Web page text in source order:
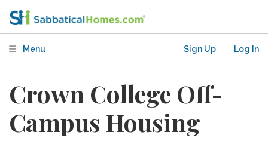
Menu Sign Up Log In
Crown College Off-
Campus Housing